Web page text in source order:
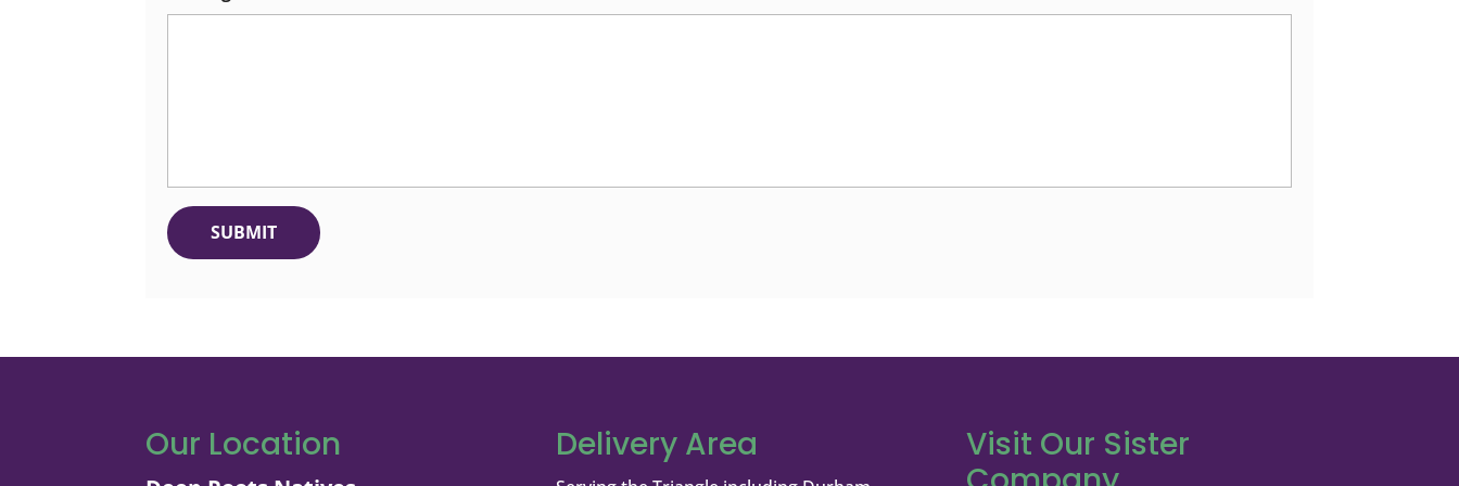
Our Location Delivery Area
Visit Our Sister